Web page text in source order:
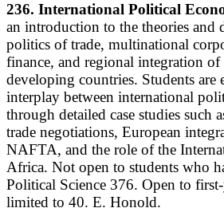
236. International Political
an introduction to the theories and
politics of trade, multinational
finance, and regional integration of
developing countries. Students are
interplay between international
through detailed case studies such
trade negotiations, European
NAFTA, and the role of the
Africa. Not open to students who
Political Science 376. Open to
limited to 40. E. Honold.